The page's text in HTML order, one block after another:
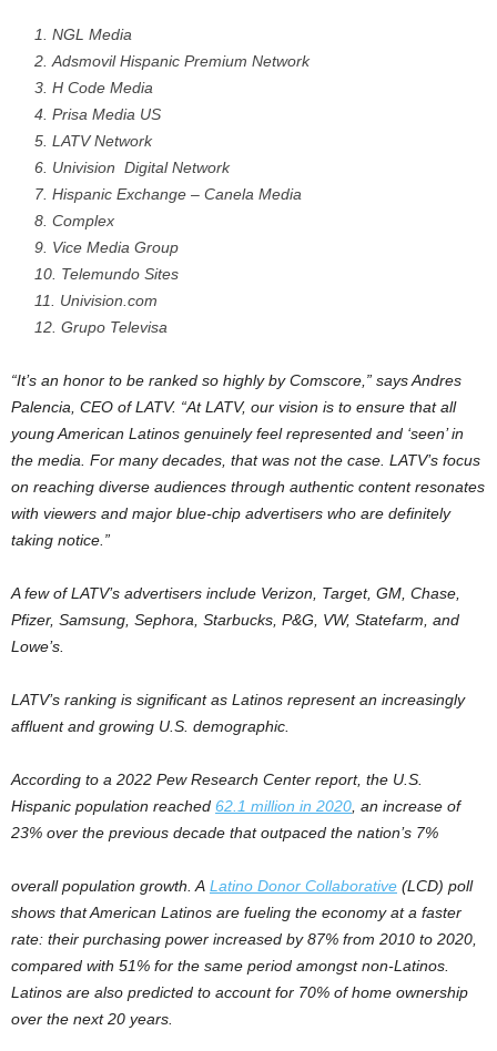
NGL Media
Adsmovil Hispanic Premium Network
H Code Media
Prisa Media US
LATV Network
Univision Digital Network
Hispanic Exchange – Canela Media
Complex
Vice Media Group
Telemundo Sites
Univision.com
Grupo Televisa
“It’s an honor to be ranked so highly by Comscore,” saysAndres
Palencia , CEO of LATV. “At LATV, our vision is to ensure that all
young American Latinos genuinely feel represented and ‘seen’ in
the media. For many decades, that was not the case. LATV’s focus
on reaching diverse audiences through authentic content resonates
with viewers and major blue-chip advertisers who are definitely
taking notice.”
A few of LATV’s advertisers include Verizon, Target, GM, Chase,
Pfizer, Samsung, Sephora, Starbucks, P&G, VW, Statefarm, and
Lowe’s.
LATV’s ranking is significant as Latinos represent an increasingly
affluent and growing U.S. demographic.
According to a 2022 Pew Research Center report, the U.S.
Hispanic population reached 62.1 million in 2020 , an increase of
23% over the previous decade that outpaced the nation’s 7%
overall population growth. A Latino Donor Collaborative (LCD) poll
shows that American Latinos are fueling the economy at a faster
rate: their purchasing power increased by 87% from 2010 to 2020,
compared with 51% for the same period amongst non-Latinos.
Latinos are also predicted to account for 70% of home ownership
over the next 20 years.